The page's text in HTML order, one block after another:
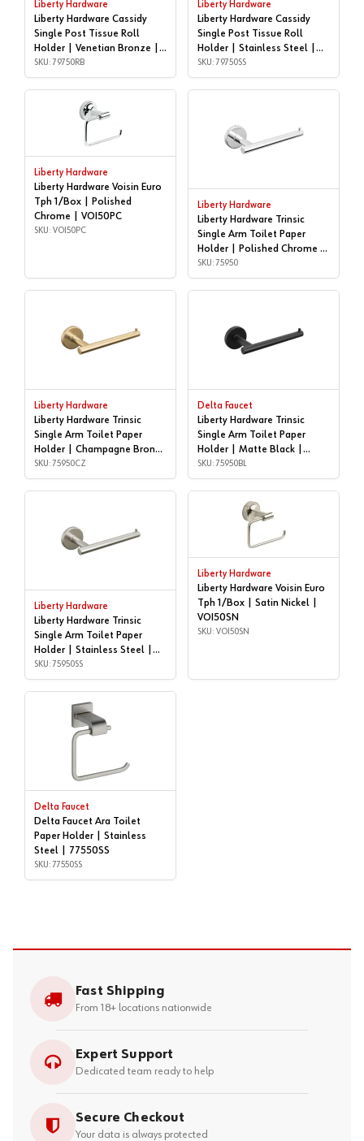
Liberty Hardware
Liberty Hardware Cassidy
Single Post Tissue Roll
Holder | Venetian Bronze |
79750RB
SKU: 79750RB
Liberty Hardware
Liberty Hardware Cassidy
Single Post Tissue Roll
Holder | Stainless Steel |
79750SS
SKU: 79750SS
Liberty Hardware
Liberty Hardware Voisin Euro
Tph 1/Box | Polished
Chrome | VOI50PC
SKU: VOI50PC
Liberty Hardware
Liberty Hardware Trinsic
Single Arm Toilet Paper
Holder | Polished Chrome |
75950
SKU: 75950
Liberty Hardware
Liberty Hardware Trinsic
Single Arm Toilet Paper
Holder | Champagne Bronze
| 75950CZ
SKU: 75950CZ
Delta Faucet
Liberty Hardware Trinsic
Single Arm Toilet Paper
Holder | Matte Black |
75950BL
SKU: 75950BL
Liberty Hardware
Liberty Hardware Trinsic
Single Arm Toilet Paper
Holder | Stainless Steel |
75950SS
SKU: 75950SS
Liberty Hardware
Liberty Hardware Voisin Euro
Tph 1/Box | Satin Nickel |
VOI50SN
SKU: VOI50SN
Delta Faucet
Delta Faucet Ara Toilet
Paper Holder | Stainless
Steel | 77550SS
SKU: 77550SS
Fast Shipping
From 18+ locations nationwide
Expert Support
Dedicated team ready to help
Secure Checkout
Your data is always protected